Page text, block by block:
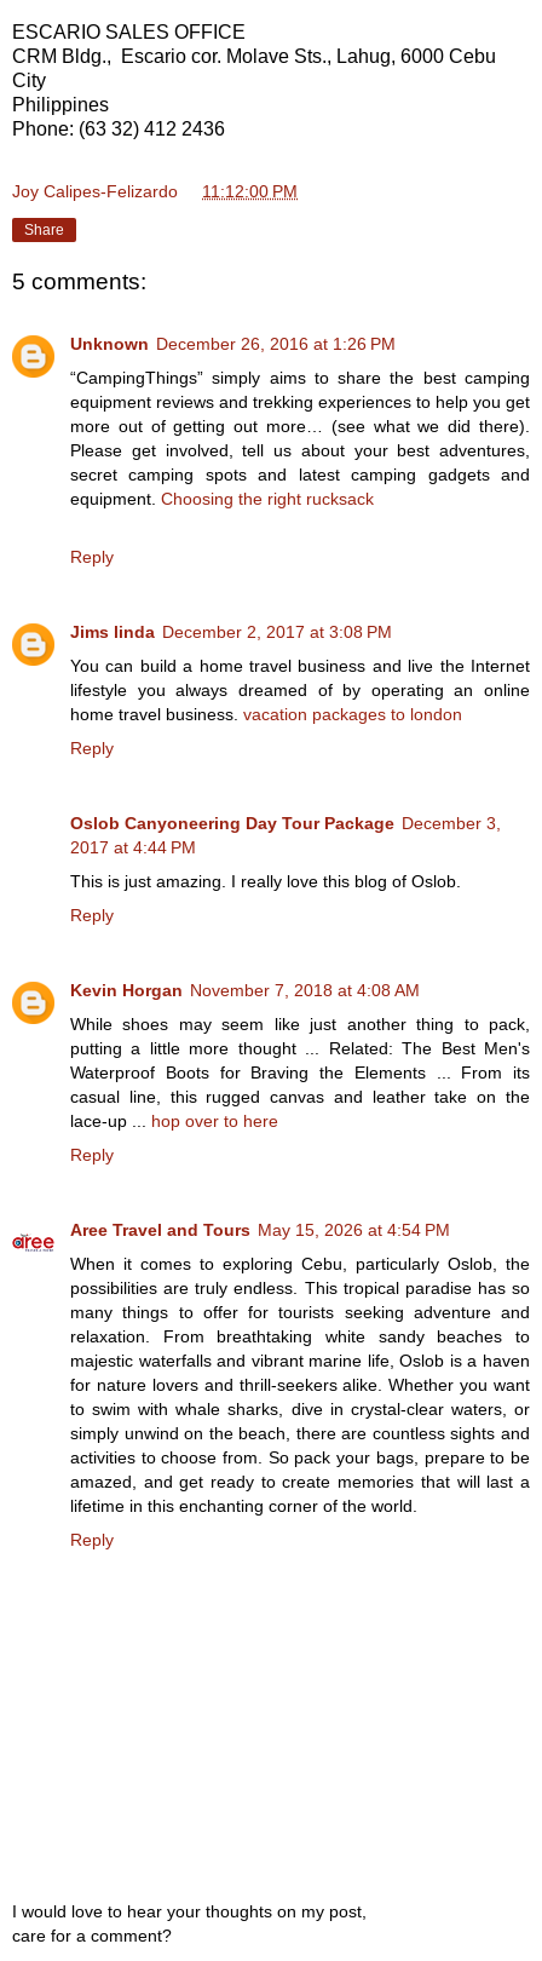
ESCARIO SALES OFFICE
CRM Bldg., Escario cor. Molave Sts., Lahug, 6000 Cebu
City
Philippines
Phone: (63 32) 412 2436
Joy Calipes-Felizardo 11:12:00 PM
Share
5 comments:
Unknown December 26, 2016 at 1:26 PM
“CampingThings” simply aims to share the best camping
equipment reviews and trekking experiences to help you get
more out of getting out more… (see what we did there).
Please get involved, tell us about your best adventures,
secret camping spots and latest camping gadgets and
equipment. Choosing the right rucksack
Reply
Jims linda December 2, 2017 at 3:08 PM
You can build a home travel business and live the Internet
lifestyle you always dreamed of by operating an online
home travel business. vacation packages to london
Reply
Oslob Canyoneering Day Tour Package December 3,
2017 at 4:44 PM
This is just amazing. I really love this blog of Oslob.
Reply
Kevin Horgan November 7, 2018 at 4:08 AM
While shoes may seem like just another thing to pack,
putting a little more thought ... Related: The Best Men's
Waterproof Boots for Braving the Elements ... From its
casual line, this rugged canvas and leather take on the
lace-up ... hop over to here
Reply
Aree Travel and Tours May 15, 2026 at 4:54 PM
When it comes to exploring Cebu, particularly Oslob, the
possibilities are truly endless. This tropical paradise has so
many things to offer for tourists seeking adventure and
relaxation. From breathtaking white sandy beaches to
majestic waterfalls and vibrant marine life, Oslob is a haven
for nature lovers and thrill-seekers alike. Whether you want
to swim with whale sharks, dive in crystal-clear waters, or
simply unwind on the beach, there are countless sights and
activities to choose from. So pack your bags, prepare to be
amazed, and get ready to create memories that will last a
lifetime in this enchanting corner of the world.
Reply
I would love to hear your thoughts on my post,
care for a comment?